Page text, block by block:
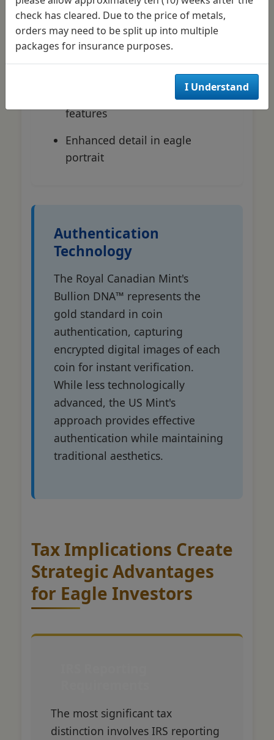
Annual position changes (9
o'clock for 2024-2025)
Type 2 reverse design (since
2021)
Undisclosed covert security
features
Enhanced detail in eagle
portrait
Authentication
Technology
The Royal Canadian Mint's
Bullion DNA™ represents the
gold standard in coin
authentication, capturing
encrypted digital images of each
coin for instant verification.
While less technologically
advanced, the US Mint's
approach provides effective
authentication while maintaining
traditional aesthetics.
Tax Implications Create
Strategic Advantages
for Eagle Investors
The most significant tax
distinction involves IRS reporting
check has cleared. Due to the price of metals,
orders may need to be split up into multiple
packages for insurance purposes.
I Understand